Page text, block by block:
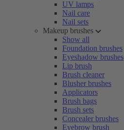
UV lamps
Nail care
Nail sets
Makeup brushes
Show all
Foundation brushes
Eyeshadow brushes
Lip brush
Brush cleaner
Blusher brushes
Applicators
Brush bags
Brush sets
Concealer brushes
Eyebrow brush